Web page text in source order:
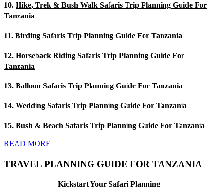
10. Hike, Trek & Bush Walk Safaris Trip Planning Guide For
Tanzania
11. Birding Safaris Trip Planning Guide For Tanzania
12. Horseback Riding Safaris Trip Planning Guide For
Tanzania
13. Balloon Safaris Trip Planning Guide For Tanzania
14. Wedding Safaris Trip Planning Guide For Tanzania
15. Bush & Beach Safaris Trip Planning Guide For Tanzania
READ MORE
TRAVEL PLANNING GUIDE FOR TANZANIA
Kickstart Your Safari Planning